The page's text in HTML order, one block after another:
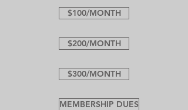
$100/MONTH
$200/MONTH
$300/MONTH
MEMBERSHIP DUES